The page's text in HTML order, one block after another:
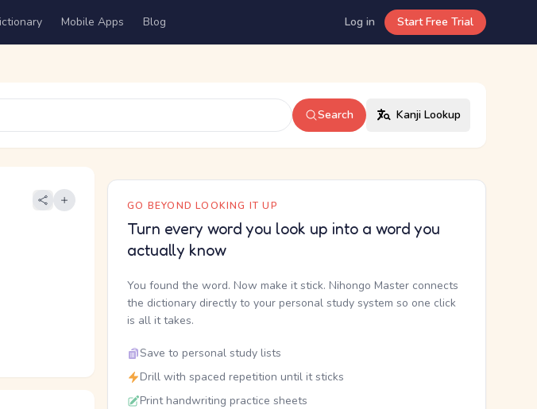
Mobile Apps Blog Log in Start Free Trial
Search Kanji Lookup
GO BEYOND LOOKING IT UP
Turn every word you look up into a word you
actually know
You found the word. Now make it stick. Nihongo Master connects
the dictionary directly to your personal study system so one click
is all it takes.
Save to personal study lists
Drill with spaced repetition until it sticks
Print handwriting practice sheets